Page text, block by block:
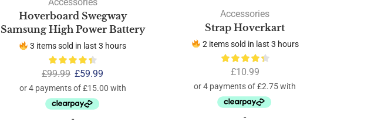
Hoverboard Swegway
Samsung High Power Battery
3 items sold in last 3 hours
£99.99 £59.99
-
Accessories
Strap Hoverkart
2 items sold in last 3 hours
£10.99
-